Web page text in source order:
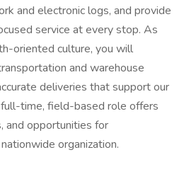
and electronic logs, and provide
service at every stop. As
oriented culture, you will
and warehouse
deliveries that support our
full-time, field-based role offers
and opportunities for
organization.